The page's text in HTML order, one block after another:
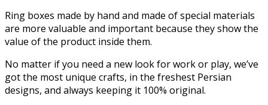
Ring boxes made by hand and made of special materials
are more valuable and important because they show the
value of the product inside them.
No matter if you need a new look for work or play, we’ve
got the most unique crafts, in the freshest Persian
designs, and always keeping it 100% original.